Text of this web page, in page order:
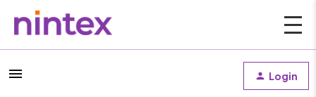
Login